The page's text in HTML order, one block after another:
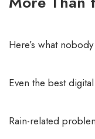
Here’s what
Even the best
Rain-related